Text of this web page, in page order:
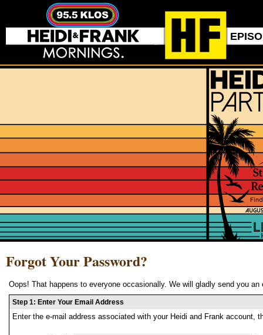
Forgot Your Password?
Oops! That happens to everyone occasionally. We will gladly send you
Step 1: Enter Your Email Address
Enter the e-mail address associated with your Heidi and Frank account,